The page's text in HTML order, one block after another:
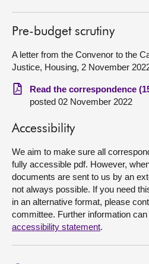
Get involved
Visit
About
Pre-budget scrutiny
A letter from the Convenor to the
Justice, Housing, 2 November
Read the correspondence
posted 02 November 2022
Accessibility
We aim to make sure all
fully accessible pdf. However,
documents are sent to us by an
not always possible. If you need
in an alternative format, please
committee. Further information
accessibility statement.